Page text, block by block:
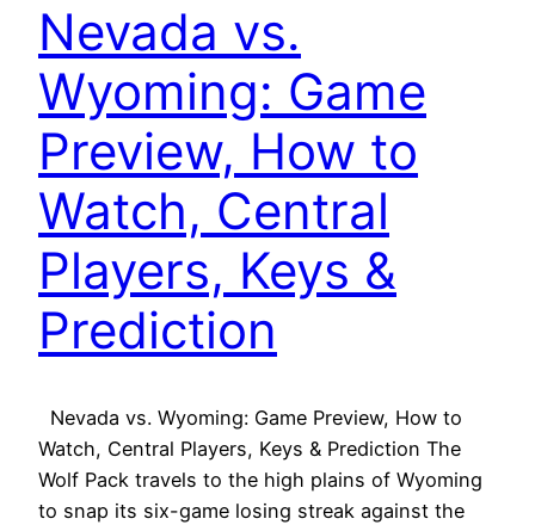
Nevada vs.
Wyoming: Game
Preview, How to
Watch, Central
Players, Keys &
Prediction
Nevada vs. Wyoming: Game Preview, How to
Watch, Central Players, Keys & Prediction The
Wolf Pack travels to the high plains of Wyoming
to snap its six-game losing streak against the